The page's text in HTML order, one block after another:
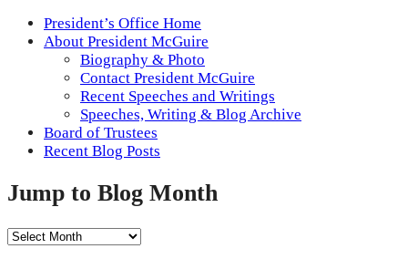
President’s Office Home
About President McGuire
Biography & Photo
Contact President McGuire
Recent Speeches and Writings
Speeches, Writing & Blog Archive
Board of Trustees
Recent Blog Posts
Jump to Blog Month
Jump